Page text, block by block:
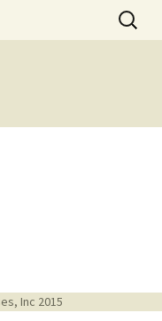
Search
for:
Inc 2015